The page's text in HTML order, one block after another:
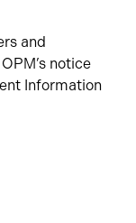
and
notice
Information